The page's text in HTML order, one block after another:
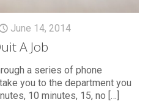
June 14, 2014
A Job
a series of phone
you to the department you
10 minutes, 15, no […]